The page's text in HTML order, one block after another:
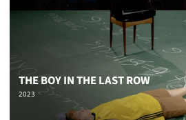
THE BOY IN THE LAST ROW
2023